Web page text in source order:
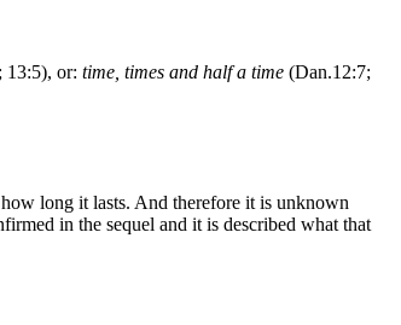
13:5), or: time, times and half a time (Dan.12:7;
long it lasts. And therefore it is unknown
in the sequel and it is described what that